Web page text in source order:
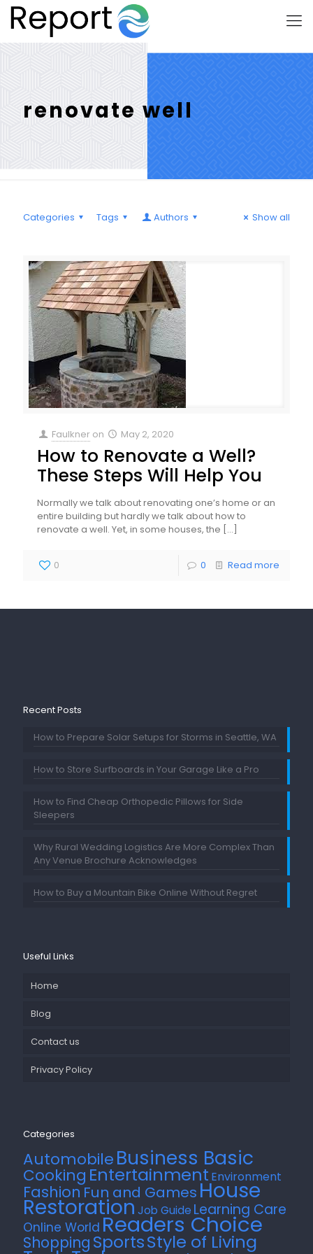
renovate well
Categories Tags Authors Show all
Faulkner on May 2, 2020
How to Renovate a Well?
These Steps Will Help You
Normally we talk about renovating one’s home or an
entire building but hardly we talk about how to
renovate a well. Yet, in some houses, the […]
0 0 Read more
Recent Posts
How to Prepare Solar Setups for Storms in Seattle, WA
How to Store Surfboards in Your Garage Like a Pro
How to Find Cheap Orthopedic Pillows for Side
Sleepers
Why Rural Wedding Logistics Are More Complex Than
Any Venue Brochure Acknowledges
How to Buy a Mountain Bike Online Without Regret
Useful Links
Home
Blog
Contact us
Privacy Policy
Categories
AutomobileBusiness Basic
Cooking Entertainment Environment
Fashion Fun and Games House
Restoration Job Guide Learning Care
Online World Readers Choice
Shopping SportsStyle of Living